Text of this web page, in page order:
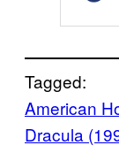
Tagged:
American
Dracula